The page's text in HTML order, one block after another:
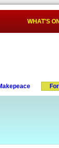
WHAT'S ON